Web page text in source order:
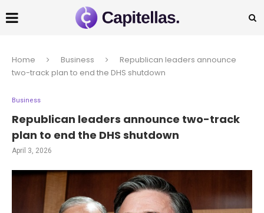
Home Business
Republican leaders announce
two-track plan to end the DHS shutdown
Business
Republican leaders announce two-track
plan to end the DHS shutdown
April 3, 2026